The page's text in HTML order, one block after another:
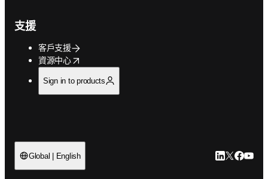
支援
客戶支援
資源中心
opens in new tab/window
Sign in to products
Global | English LinkedIn 打
Twitter 打